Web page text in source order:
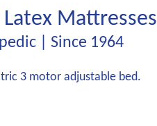
Mattresses
| Since 1964
3 motor adjustable bed.